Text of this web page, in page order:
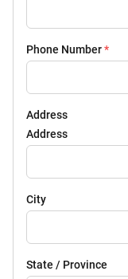
Phone Number*
Address
Address
City
State / Province